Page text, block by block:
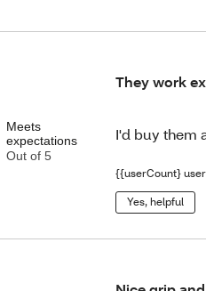
Meets
expectations
Out of 5
They work
I'd buy them
{{userCount}
Yes, helpful